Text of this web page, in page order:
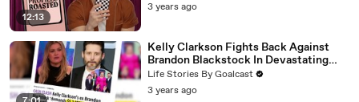
12:13
3 years ago
Kelly Clarkson Fights Back Against
Brandon Blackstock In Devastating
Divorce Battle
Life Stories By Goalcast
3 years ago